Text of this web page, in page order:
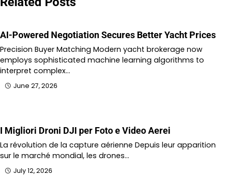
AI-Powered Negotiation Secures Better Yacht Prices
Precision Buyer Matching Modern yacht brokerage now
employs sophisticated machine learning algorithms to
interpret complex…
June 27, 2026
I Migliori Droni DJI per Foto e Video Aerei
La révolution de la capture aérienne Depuis leur apparition
sur le marché mondial, les drones…
July 12, 2026